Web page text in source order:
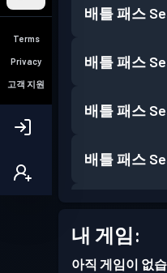
Terms
Privacy
고객 지원
배틀 패스
배틀 패스
배틀 패스
배틀 패스
배틀 패스
내 게임:
아직 게임이 없